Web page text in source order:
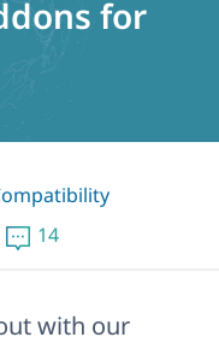
for
14
with our